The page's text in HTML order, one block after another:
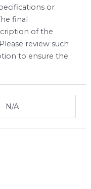
or
final
of the
review such
to ensure the
N/A